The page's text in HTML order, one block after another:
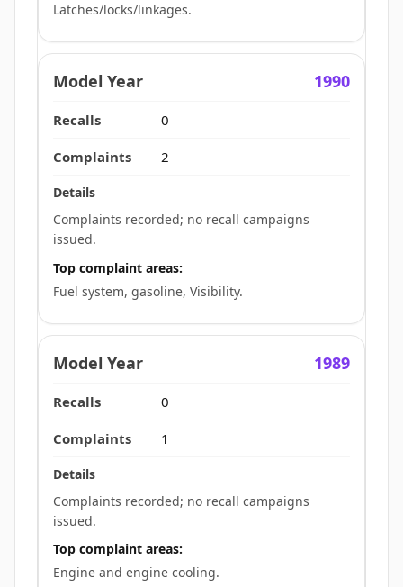
Latches/locks/linkages.
1990
0
2
Complaints recorded; no recall campaigns
issued.
Top complaint areas:
Fuel system, gasoline, Visibility.
1989
0
1
Complaints recorded; no recall campaigns
issued.
Top complaint areas:
Engine and engine cooling.